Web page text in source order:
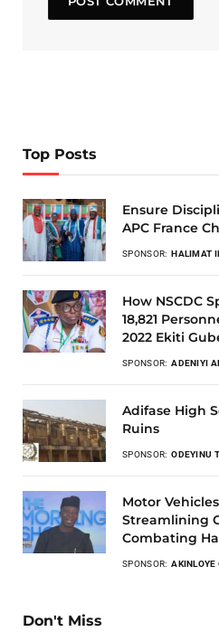
Top Posts
Ensure
APC France
SPONSOR: HALIMAT
How NSCDC
18,821
2022 Ekiti
SPONSOR: ADENIYI
Adifase High
Ruins
SPONSOR: ODEYINU
Motor
Streamlining
Combating
SPONSOR: AKINLOYE
Don't Miss